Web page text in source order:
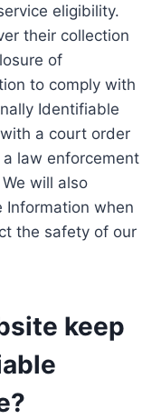
eligibility.
their collection
of
to comply with
Identifiable
a court order
law enforcement
will also
Information when
the safety of our
keep